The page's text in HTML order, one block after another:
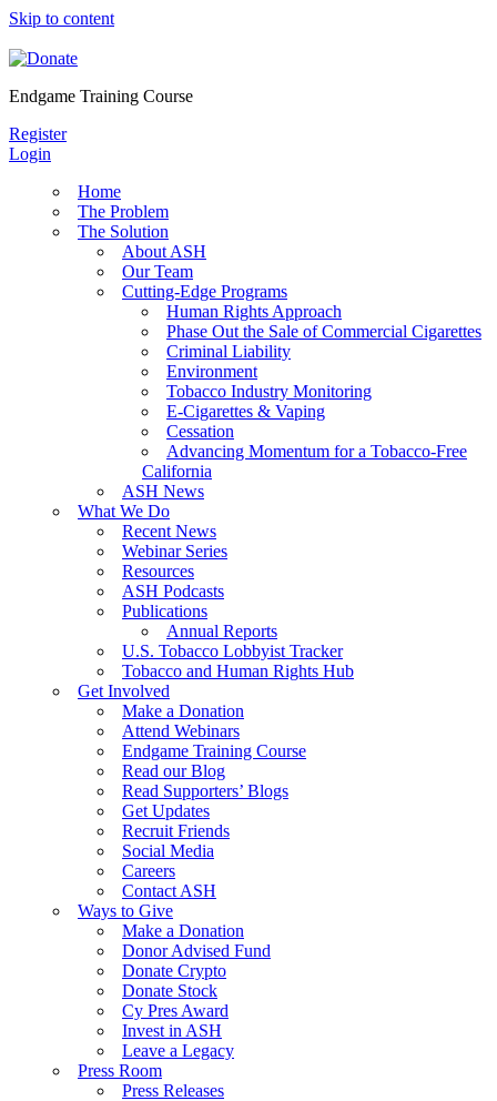
Skip to content
Endgame Training Course
Register
Login
Home
The Problem
The Solution
About ASH
Our Team
Cutting-Edge Programs
Human Rights Approach
Phase Out the Sale of Commercial Cigarettes
Criminal Liability
Environment
Tobacco Industry Monitoring
E-Cigarettes & Vaping
Cessation
Advancing Momentum for a Tobacco-Free
California
ASH News
What We Do
Recent News
Webinar Series
Resources
ASH Podcasts
Publications
Annual Reports
U.S. Tobacco Lobbyist Tracker
Tobacco and Human Rights Hub
Get Involved
Make a Donation
Attend Webinars
Endgame Training Course
Read our Blog
Read Supporters’ Blogs
Get Updates
Recruit Friends
Social Media
Careers
Contact ASH
Ways to Give
Make a Donation
Donor Advised Fund
Donate Crypto
Donate Stock
Cy Pres Award
Invest in ASH
Leave a Legacy
Press Room
Press Releases